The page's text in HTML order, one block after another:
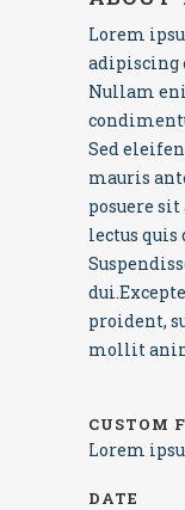
Lorem
adipiscing
Nullam
Sed
mauris
posuere
lectus
proident,
mollit
CUSTOM
Lorem
DATE